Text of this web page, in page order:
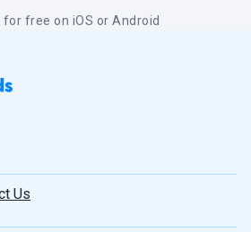
for free on iOS or Android
Us